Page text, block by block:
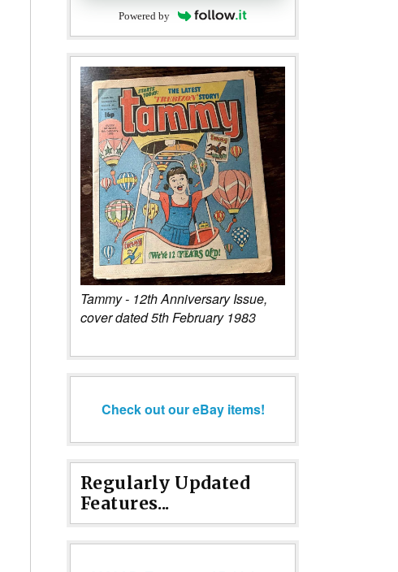
Powered by
Tammy - 12th Anniversary Issue,
cover dated 5th February 1983
Check out our eBay items!
Regularly Updated
Features...